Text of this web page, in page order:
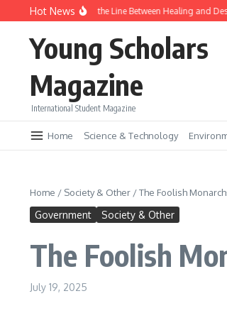
Skip to content
Hot News
Gene Editing and the Line Between Healing and
Young Scholars
Magazine
International Student Magazine
Home Science & Technology
Home / Society & Other /The Foolish
Government Society & Other
The Foolish
July 19, 2025